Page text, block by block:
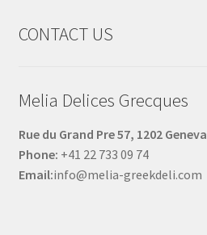
CONTACT US
Melia Delices Grecques
Rue du Grand Pre 57, 1202 Geneva
Phone: +41 22 733 09 74
Email:info@melia-greekdeli.com